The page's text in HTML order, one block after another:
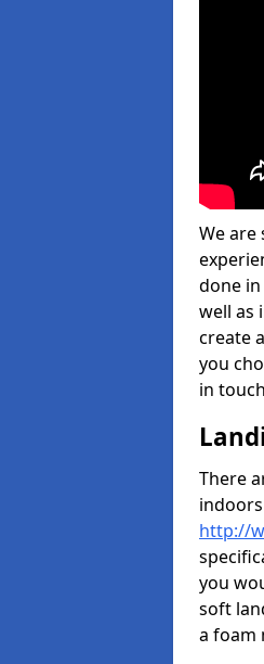
We
done
well as
create
you
in
There
http://
you
soft
a foam